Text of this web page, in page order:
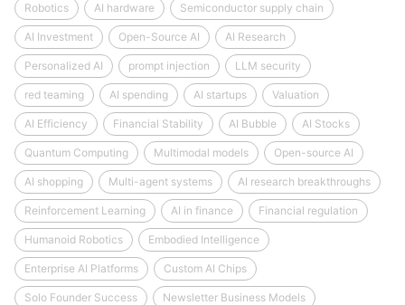
Robotics AI hardware Semiconductor supply chain
AI Investment Open-Source AI AI Research
Personalized AI prompt injection LLM security
red teaming AI spending AI startups Valuation
AI Efficiency Financial Stability AI Bubble AI Stocks
Quantum Computing Multimodal models Open-source AI
AI shopping Multi-agent systems AI research breakthroughs
Reinforcement Learning AI in finance Financial regulation
Humanoid Robotics Embodied Intelligence
Enterprise AI Platforms Custom AI Chips
Solo Founder Success Newsletter Business Models